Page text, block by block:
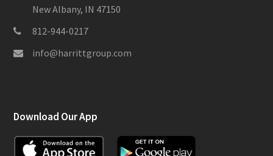
New Albany, IN 47150
812-944-0217
info@harrittgroup.com
Download Our App